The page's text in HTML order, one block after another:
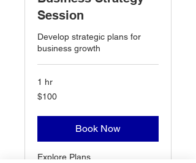
Session
Develop strategic plans for
business growth
1 hr
100
US
$100
Book Now
Explore Plans